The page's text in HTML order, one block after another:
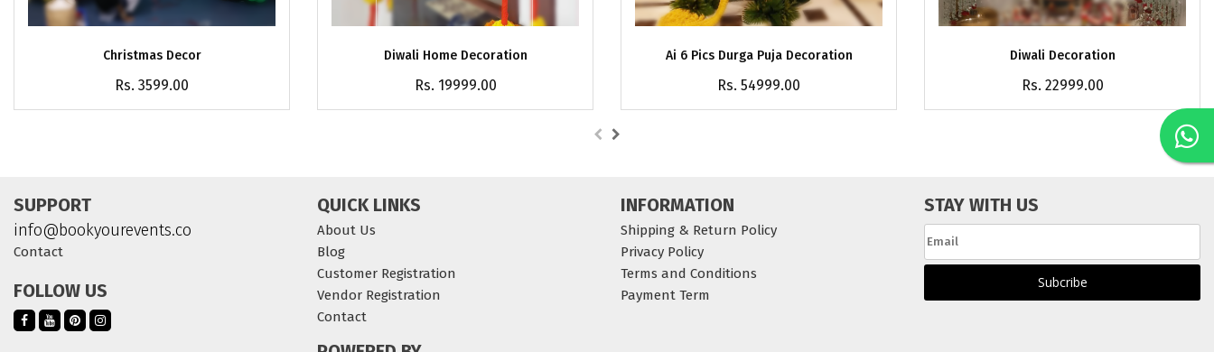
Christmas Decor
Rs. 3599.00
Diwali Home Decoration
Rs. 19999.00
Ai 6 Pics Durga Puja Decoration
Rs. 54999.00
Diwali Decoration
Rs. 22999.00
SUPPORT
info@bookyourevents.co
Contact
FOLLOW US
QUICK LINKS
About Us
Blog
Customer Registration
Vendor Registration
Contact
INFORMATION
Shipping & Return Policy
Privacy Policy
Terms and Conditions
Payment Term
STAY WITH US